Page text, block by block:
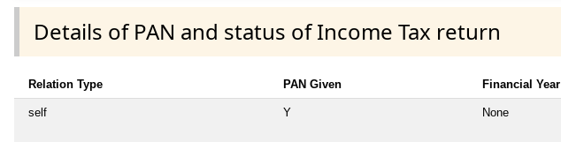
Details of PAN and status of Income Tax return
Relation Type PAN Given Financial Year
self Y None